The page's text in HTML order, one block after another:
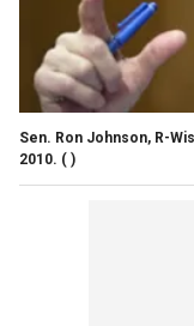
Sen. Ron Johnson, R-
2010. ( )